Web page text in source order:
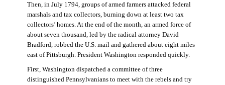
Then, in July 1794, groups of armed farmers attacked federal
marshals and tax collectors, burning down at least two tax
collectors’ homes. At the end of the month, an armed force of
about seven thousand, led by the radical attorney David
Bradford, robbed the U.S. mail and gathered about eight miles
east of Pittsburgh. President Washington responded quickly.
First, Washington dispatched a committee of three
distinguished Pennsylvanians to meet with the rebels and try